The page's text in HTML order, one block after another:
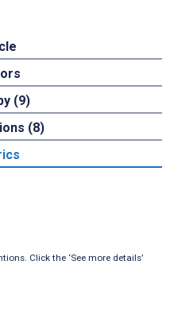
(9)
(8)
Click the ‘See more details’